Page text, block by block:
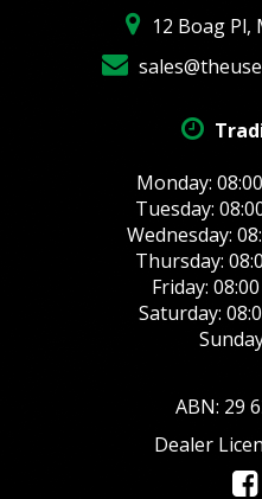
12 Boag Pl,
Monday:
Tuesday:
Wednesday:
Thursday:
Friday:
Saturday:
ABN: 29
Dealer